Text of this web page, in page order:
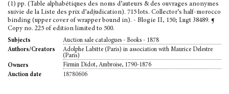
(1) pp. (Table alphabétiques des noms d’auteurs & des ouvrages anonymes
suivie de la Liste des prix d’adjudication). 715 lots. Collector’s half-morocco
binding (upper cover of wrapper bound in). - Blogie II, 150; Lugt 38489. ¶
Copy no. 225 of edition limited to 500.
Subjects
Auction sale catalogues - Books - 1878
Authors/Creators
Adolphe Labitte (Paris) in association with Maurice Delestre
(Paris)
Owners
Firmin Didot, Ambroise, 1790-1876
Auction date
18780606